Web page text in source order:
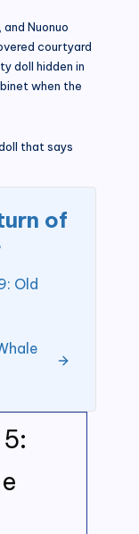
Nuonuo
courtyard
doll hidden in
when the
that says
of
Old